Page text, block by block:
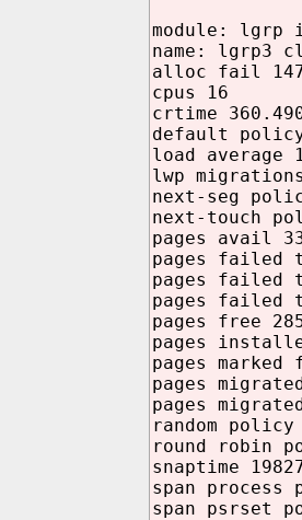
module: lgrp
name: lgrp3
alloc fail
cpus 16
crtime
default
load average
lwp
next-seg
next-touch
pages avail
pages failed
pages failed
pages failed
pages free
pages
pages
pages
pages
random policy
round robin
snaptime
span process
span psrset